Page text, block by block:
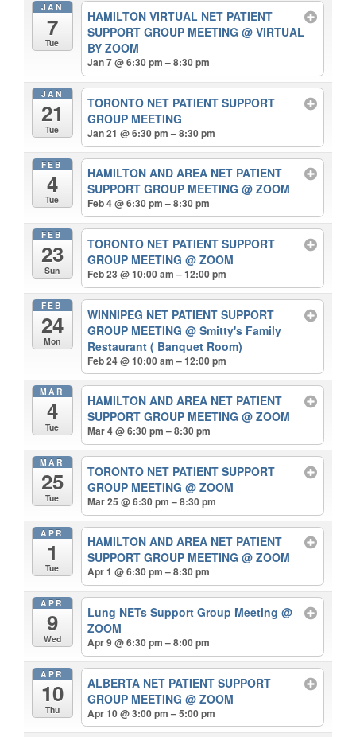
JAN
7
Tue
HAMILTON VIRTUAL NET PATIENT
SUPPORT GROUP MEETING@ VIRTUAL
BY ZOOM
Jan 7 @ 6:30 pm – 8:30 pm
JAN
21
Tue
TORONTO NET PATIENT SUPPORT
GROUP MEETING
Jan 21 @ 6:30 pm – 8:30 pm
FEB
4
Tue
HAMILTON AND AREA NET PATIENT
SUPPORT GROUP MEETING@ ZOOM
Feb 4 @ 6:30 pm – 8:30 pm
FEB
23
Sun
TORONTO NET PATIENT SUPPORT
GROUP MEETING@ ZOOM
Feb 23 @ 10:00 am – 12:00 pm
FEB
24
Mon
WINNIPEG NET PATIENT SUPPORT
GROUP MEETING@ Smitty's Family
Restaurant ( Banquet Room)
Feb 24 @ 10:00 am – 12:00 pm
MAR
4
Tue
HAMILTON AND AREA NET PATIENT
SUPPORT GROUP MEETING@ ZOOM
Mar 4 @ 6:30 pm – 8:30 pm
MAR
25
Tue
TORONTO NET PATIENT SUPPORT
GROUP MEETING@ ZOOM
Mar 25 @ 6:30 pm – 8:30 pm
APR
1
Tue
HAMILTON AND AREA NET PATIENT
SUPPORT GROUP MEETING@ ZOOM
Apr 1 @ 6:30 pm – 8:30 pm
APR
9
Wed
Lung NETs Support Group Meeting@
ZOOM
Apr 9 @ 6:30 pm – 8:00 pm
APR
10
Thu
ALBERTA NET PATIENT SUPPORT
GROUP MEETING@ ZOOM
Apr 10 @ 3:00 pm – 5:00 pm